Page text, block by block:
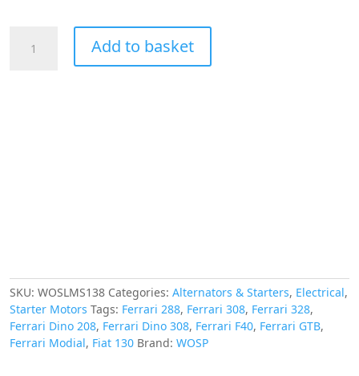
£474.00.£379.20.
High
Add to basket
SKU: WOSLMS138 Categories: Alternators & Starters, Electrical,
Starter Motors Tags: Ferrari 288, Ferrari 308, Ferrari 328,
Ferrari Dino 208, Ferrari Dino 308, Ferrari F40, Ferrari GTB,
Ferrari Modial, Fiat 130 Brand: WOSP